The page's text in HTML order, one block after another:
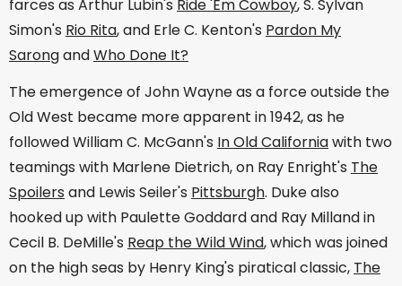
farces as Arthur Lubin's Ride 'Em Cowboy, S. Sylvan
Simon's Rio Rita, and Erle C. Kenton's Pardon My
SarongandWho Done It?
The emergence of John Wayne as a force outside the
Old West became more apparent in 1942, as he
followed William C. McGann's In Old Californiawith two
teamings with Marlene Dietrich, on Ray Enright's The
Spoilers and Lewis Seiler's Pittsburgh. Duke also
hooked up with Paulette Goddard and Ray Milland in
Cecil B. DeMille's Reap the Wild Wind, which was joined
on the high seas by Henry King's piratical classic, The